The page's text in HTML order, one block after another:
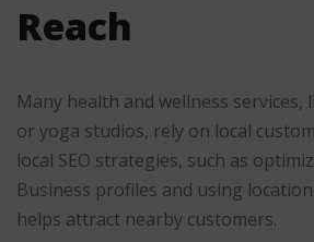
Reach
Many health and wellness services,
or yoga studios, rely on local
local SEO strategies, such as
Business profiles and using
helps attract nearby customers.